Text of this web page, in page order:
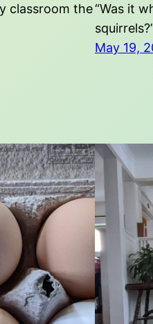
classroom the“Was it
May 19,